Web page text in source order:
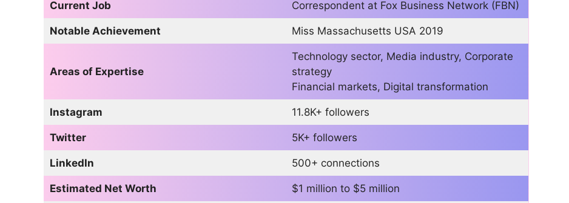
Current Job Correspondent at Fox Business Network (FBN)
Notable Achievement Miss Massachusetts USA 2019
Areas of Expertise
Technology sector, Media industry, Corporate
strategy
Financial markets, Digital transformation
Instagram 11.8K+ followers
Twitter 5K+ followers
LinkedIn 500+ connections
Estimated Net Worth $1 million to $5 million